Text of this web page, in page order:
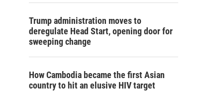
Trump administration moves to
deregulate Head Start, opening door for
sweeping change
How Cambodia became the first Asian
country to hit an elusive HIV target